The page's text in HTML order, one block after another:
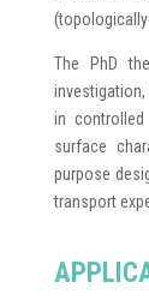
The PhD
in
surface
purpose
transport